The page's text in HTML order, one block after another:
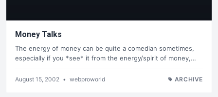
Money Talks
The energy of money can be quite a comedian sometimes,
especially if you *see* it from the energy/spirit of money,…
August 15, 2002 • webproworld ARCHIVE